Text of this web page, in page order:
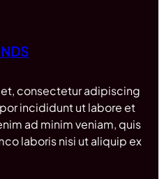
consectetur adipiscing
incididunt ut labore et
ad minim veniam, quis
laboris nisi ut aliquip ex